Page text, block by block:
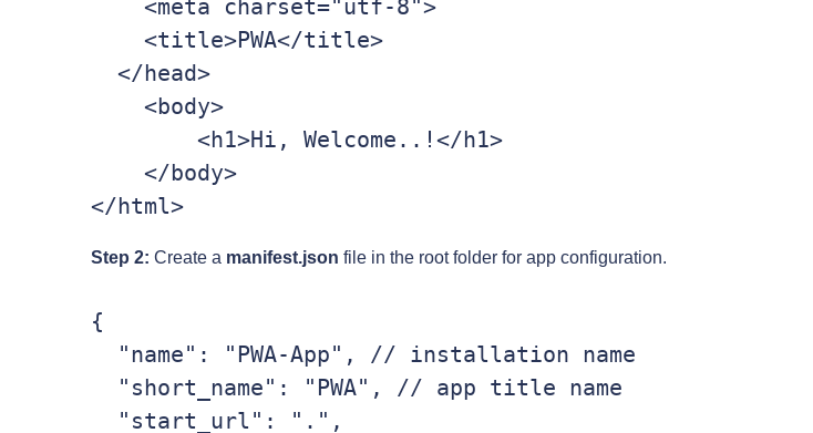
Step 2: Create a manifest.json file in the root folder for app configuration.
{